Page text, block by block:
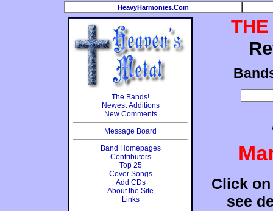
HeavyHarmonies.Com
The Bands!
Newest Additions
New Comments
Message Board
Band Homepages
Contributors
Top 25
Cover Songs
Add CDs
About the Site
Links
THE
Click
see